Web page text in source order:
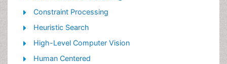
Constraint Processing
Heuristic Search
High-Level Computer Vision
Human Centered